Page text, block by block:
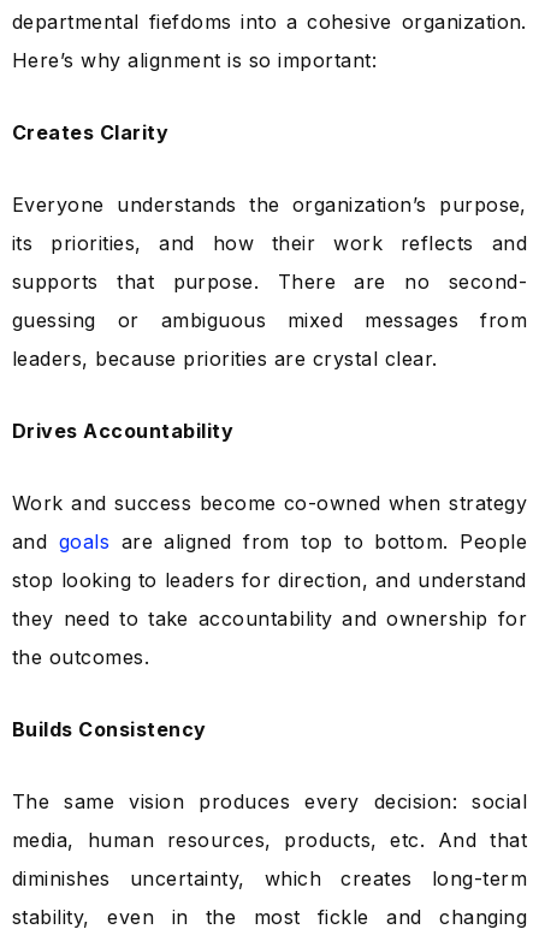
departmental fiefdoms into a cohesive organization.
Here’s why alignment is so important:
Creates Clarity
Everyone understands the organization’s purpose,
its priorities, and how their work reflects and
supports that purpose. There are no second-
guessing or ambiguous mixed messages from
leaders, because priorities are crystal clear.
Drives Accountability
Work and success become co-owned when strategy
and goals are aligned from top to bottom. People
stop looking to leaders for direction, and understand
they need to take accountability and ownership for
the outcomes.
Builds Consistency
The same vision produces every decision: social
media, human resources, products, etc. And that
diminishes uncertainty, which creates long-term
stability, even in the most fickle and changing